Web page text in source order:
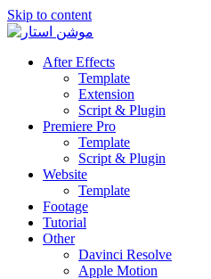
Skip to content
After Effects
Template
Extension
Script & Plugin
Premiere Pro
Template
Script & Plugin
Website
Template
Footage
Tutorial
Other
Davinci Resolve
Apple Motion